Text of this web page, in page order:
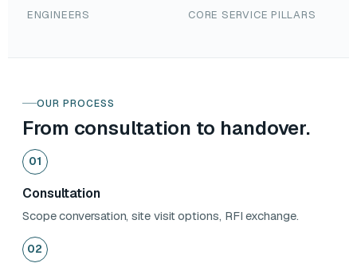
ENGINEERS CORE SERVICE PILLARS
OUR PROCESS
From consultation to handover.
01
Consultation
Scope conversation, site visit options, RFI exchange.
02